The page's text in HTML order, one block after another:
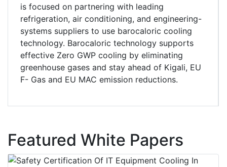
is focused on partnering with leading
refrigeration, air conditioning, and engineering-
systems suppliers to use barocaloric cooling
technology. Barocaloric technology supports
effective Zero GWP cooling by eliminating
greenhouse gases and stay ahead of Kigali, EU
F- Gas and EU MAC emission reductions.
Featured White Papers